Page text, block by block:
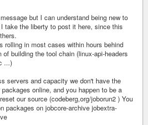
but I can understand being new to
take the liberty to post it here, since this
rolling in most cases within hours behind
building the tool chain (linux-api-headers
...)
servers and capacity we don't have the
online, and you happen to be a
our source (codeberg,org/joborun2 ) You
packages on jobcore-archive jobextra-